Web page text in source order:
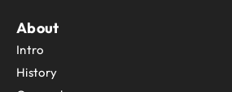
About
Intro
History